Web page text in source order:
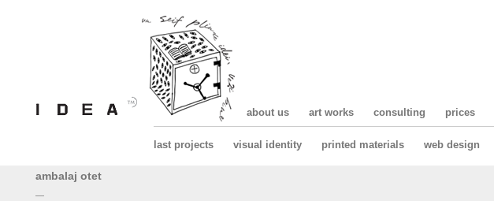
about us art works consulting prices
last projects visual identity printed materials web design
ambalaj otet
—